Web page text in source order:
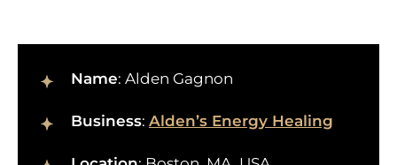
Name: Alden Gagnon
Business: Alden’s Energy Healing